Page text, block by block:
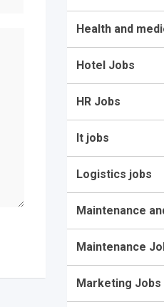
Health and
Hotel Jobs
HR Jobs
It jobs
Logistics jobs
Maintenance
Maintenance
Marketing Jobs